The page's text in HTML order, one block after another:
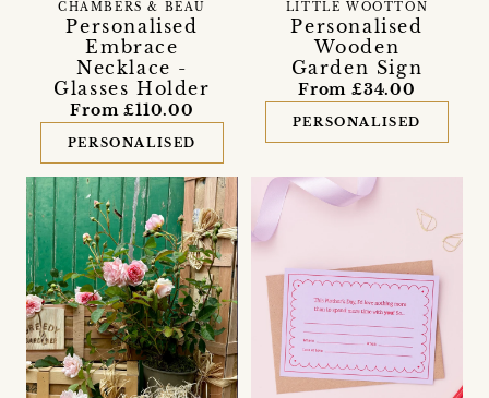
Personalised
Embrace
Necklace -
Glasses Holder
CHAMBERS & BEAU
From £110.00
PERSONALISED
Personalised
Wooden
Garden Sign
LITTLE WOOTTON
From £34.00
PERSONALISED